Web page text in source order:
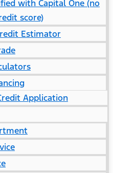
with Capital One (no
score)
Estimator
Application